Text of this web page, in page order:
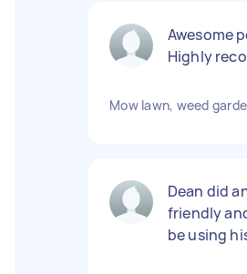
Awesome
Highly
Mow lawn, weed
Dean did
friendly
be using